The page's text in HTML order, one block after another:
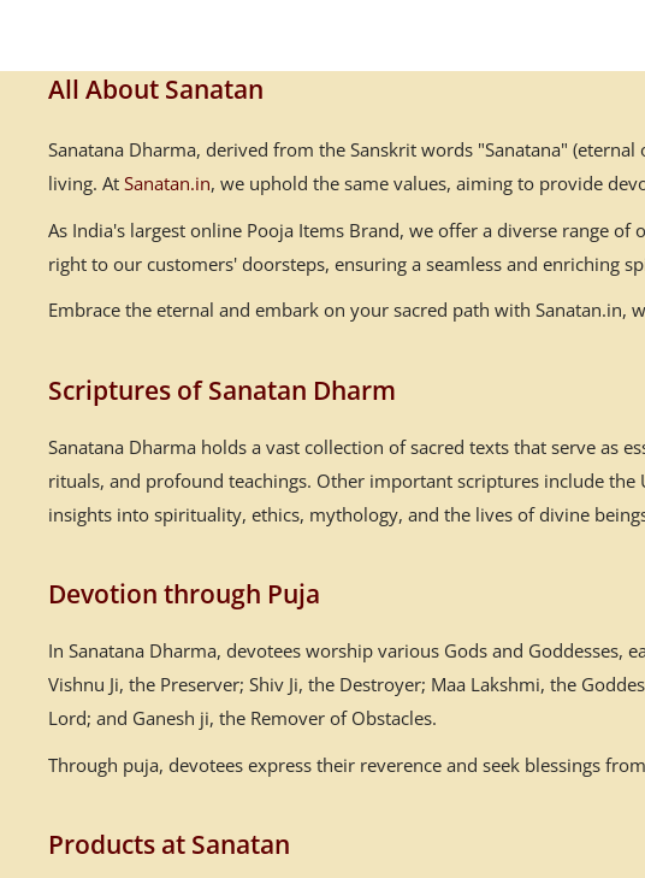
All About Sanatan
Sanatana Dharma, derived from the Sanskrit words "Sanatana"
living. At Sanatan.in, we uphold the same values, aiming to provide
As India's largest online Pooja Items Brand, we offer a diverse range
right to our customers' doorsteps, ensuring a seamless and enriching
Embrace the eternal and embark on your sacred path with
Scriptures of Sanatan Dharm
Sanatana Dharma holds a vast collection of sacred texts that serve as
rituals, and profound teachings. Other important scriptures include the
insights into spirituality, ethics, mythology, and the lives of divine
Devotion through Puja
In Sanatana Dharma, devotees worship various Gods and
Vishnu Ji, the Preserver; Shiv Ji, the Destroyer; Maa Lakshmi, the
Lord; and Ganesh ji, the Remover of Obstacles.
Through puja, devotees express their reverence and seek blessings
Products at Sanatan